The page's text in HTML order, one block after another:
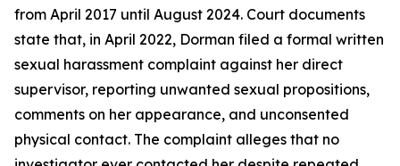
from April 2017 until August 2024. Court documents
state that, in April 2022, Dorman filed a formal written
sexual harassment complaint against her direct
supervisor, reporting unwanted sexual propositions,
comments on her appearance, and unconsented
physical contact. The complaint alleges that no